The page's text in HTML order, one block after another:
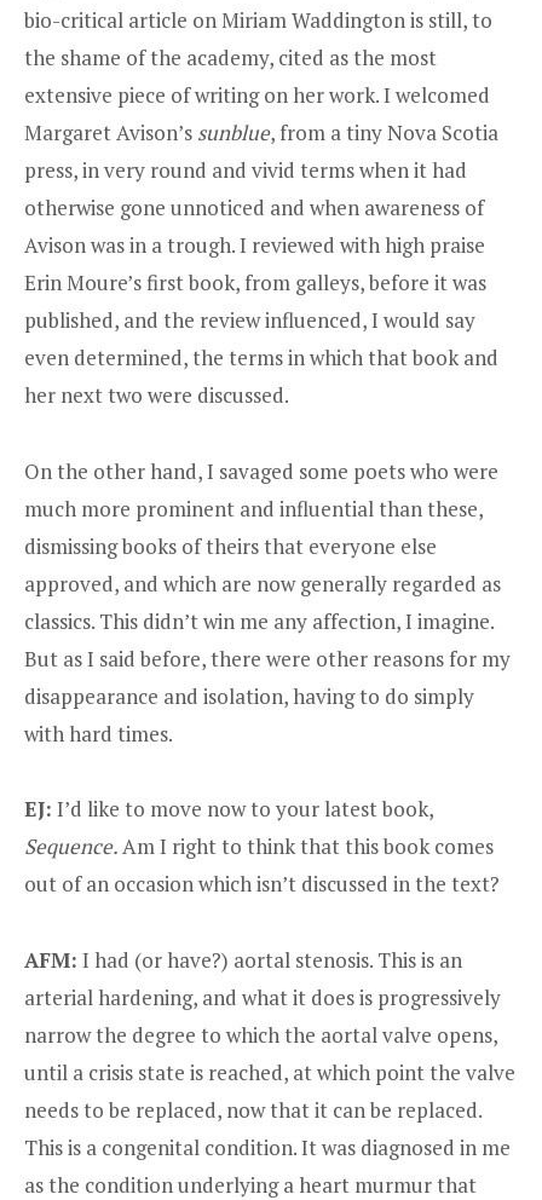
bio-critical article on Miriam Waddington is still, to
the shame of the academy, cited as the most
extensive piece of writing on her work. I welcomed
Margaret Avison’s sunblue, from a tiny Nova Scotia
press, in very round and vivid terms when it had
otherwise gone unnoticed and when awareness of
Avison was in a trough. I reviewed with high praise
Erin Moure’s first book, from galleys, before it was
published, and the review influenced, I would say
even determined, the terms in which that book and
her next two were discussed.
On the other hand, I savaged some poets who were
much more prominent and influential than these,
dismissing books of theirs that everyone else
approved, and which are now generally regarded as
classics. This didn’t win me any affection, I imagine.
But as I said before, there were other reasons for my
disappearance and isolation, having to do simply
with hard times.
EJ: I’d like to move now to your latest book,
Sequence.Am I right to think that this book comes
out of an occasion which isn’t discussed in the text?
AFM: I had (or have?) aortal stenosis. This is an
arterial hardening, and what it does is progressively
narrow the degree to which the aortal valve opens,
until a crisis state is reached, at which point the valve
needs to be replaced, now that it can be replaced.
This is a congenital condition. It was diagnosed in me
as the condition underlying a heart murmur that